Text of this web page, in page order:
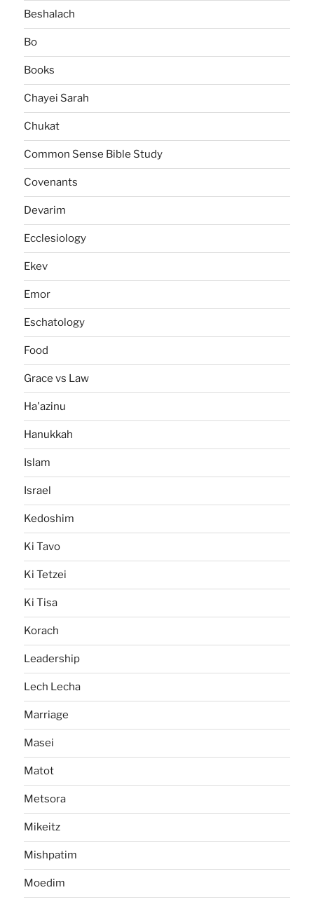
Beshalach
Bo
Books
Chayei Sarah
Chukat
Common Sense Bible Study
Covenants
Devarim
Ecclesiology
Ekev
Emor
Eschatology
Food
Grace vs Law
Ha'azinu
Hanukkah
Islam
Israel
Kedoshim
Ki Tavo
Ki Tetzei
Ki Tisa
Korach
Leadership
Lech Lecha
Marriage
Masei
Matot
Metsora
Mikeitz
Mishpatim
Moedim